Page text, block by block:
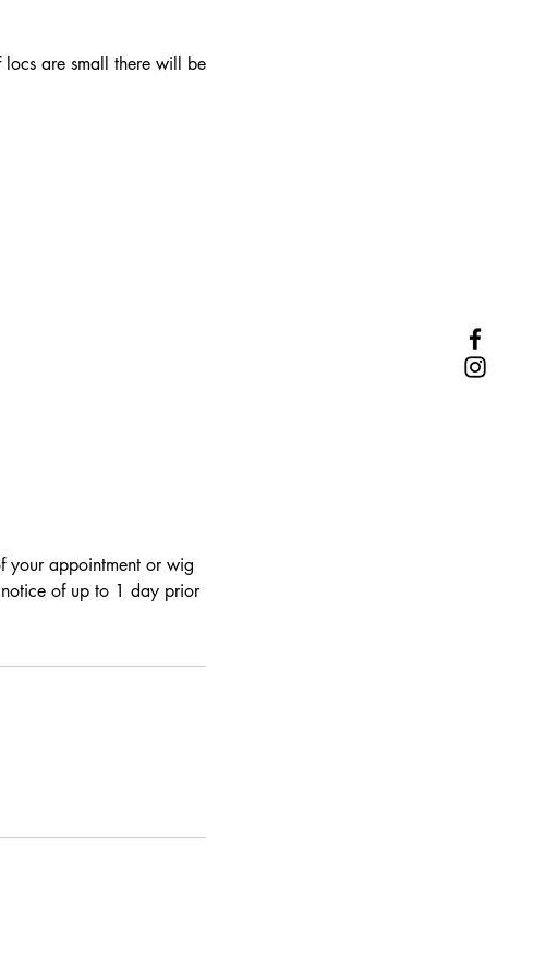
locs are small there will be
your appointment or wig
of up to 1 day prior